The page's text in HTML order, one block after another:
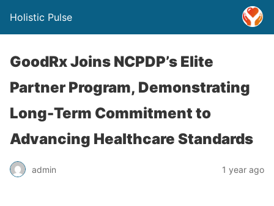
Holistic Pulse
GoodRx Joins NCPDP’s Elite
Partner Program, Demonstrating
Long-Term Commitment to
Advancing Healthcare Standards
admin 1 year ago